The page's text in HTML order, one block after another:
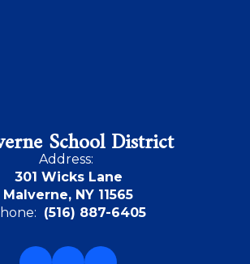
School District
Address:
301 Wicks Lane
Malverne, NY 11565
(516) 887-6405